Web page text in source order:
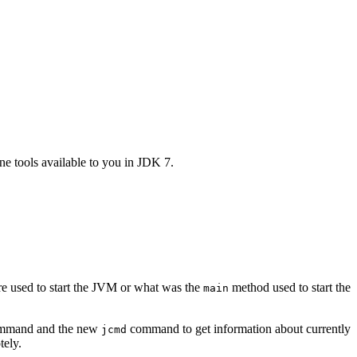
tools available to you in JDK 7.
used to start the JVM or what was the main method used to start the
and the new jcmd command to get information about currently